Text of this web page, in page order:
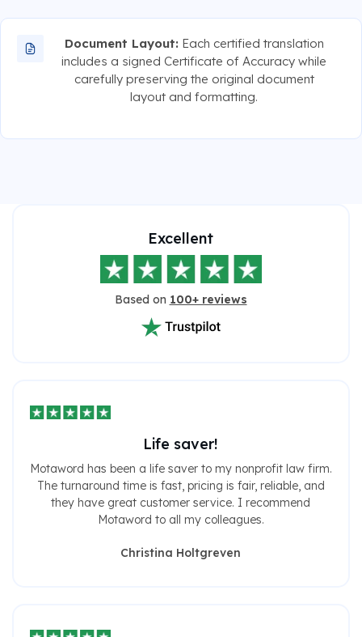
Document Layout: Each certified translation
includes a signed Certificate of Accuracy while
carefully preserving the original document
layout and formatting.
Excellent
Based on 100+ reviews
Life saver!
Motaword has been a life saver to my nonprofit law firm.
The turnaround time is fast, pricing is fair, reliable, and
they have great customer service. I recommend
Motaword to all my colleagues.
Christina Holtgreven